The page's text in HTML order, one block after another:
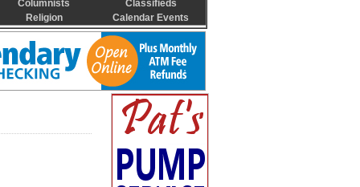
Columnists
Classifieds
Religion
Calendar Events